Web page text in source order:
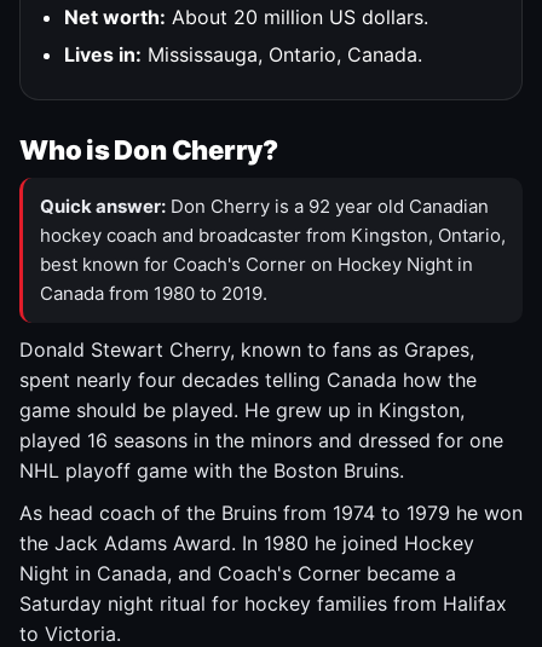
Net worth: About 20 million US dollars.
Lives in: Mississauga, Ontario, Canada.
Who is Don Cherry?
Quick answer: Don Cherry is a 92 year old Canadian
hockey coach and broadcaster from Kingston, Ontario,
best known for Coach's Corner on Hockey Night in
Canada from 1980 to 2019.
Donald Stewart Cherry, known to fans as Grapes,
spent nearly four decades telling Canada how the
game should be played. He grew up in Kingston,
played 16 seasons in the minors and dressed for one
NHL playoff game with the Boston Bruins.
As head coach of the Bruins from 1974 to 1979 he won
the Jack Adams Award. In 1980 he joined Hockey
Night in Canada, and Coach's Corner became a
Saturday night ritual for hockey families from Halifax
to Victoria.